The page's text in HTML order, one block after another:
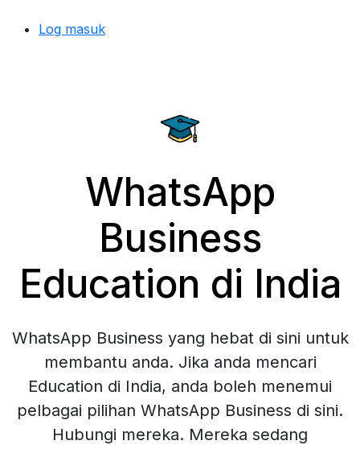
Log masuk
WhatsApp
Business
Education di India
WhatsApp Business yang hebat di sini untuk
membantu anda. Jika anda mencari
Education di India, anda boleh menemui
pelbagai pilihan WhatsApp Business di sini.
Hubungi mereka. Mereka sedang